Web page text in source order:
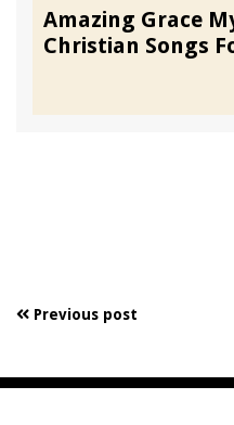
Amazing Grace
Christian Songs
Previous post